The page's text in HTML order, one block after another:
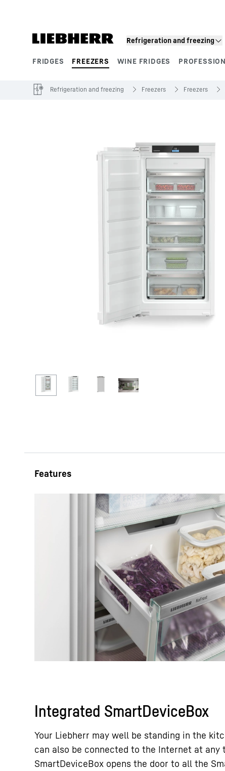
Refrigeration and freezing
FRIDGES FREEZERS WINE FRIDGES
Product segments
More about the company
Refrigeration and freezing Freezers Freezers
Integrated SmartDeviceBox
Your Liebherr may well be standing in the
can also be connected to the Internet at any
SmartDeviceBox opens the door to all the